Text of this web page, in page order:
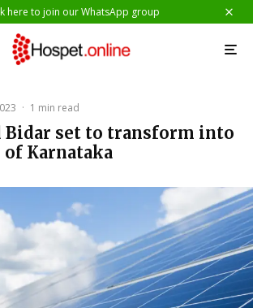
here to join our WhatsApp group
· 1 min read
Bidar set to transform into
Karnataka